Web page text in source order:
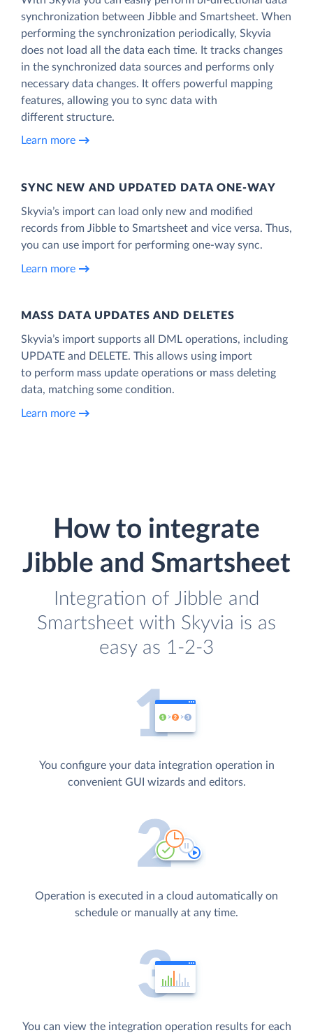
synchronization between Jibble and Smartsheet. When
performing the synchronization periodically, Skyvia
does not load all the data each time. It tracks changes
in the synchronized data sources and performs only
necessary data changes. It offers powerful mapping
features, allowing you to sync data with
different structure.
Learn more
SYNC NEW AND UPDATED DATA ONE‑WAY
Skyvia’s import can load only new and modified
records from Jibble to Smartsheet and vice versa. Thus,
you can use import for performing one-way sync.
Learn more
MASS DATA UPDATES AND DELETES
Skyvia’s import supports all DML operations, including
UPDATE and DELETE. This allows using import
to perform mass update operations or mass deleting
data, matching some condition.
Learn more
How to integrate
Jibble and Smartsheet
Integration of Jibble and
Smartsheet with Skyvia is as
easy as 1-2-3
You configure your data integration operation in
convenient GUI wizards and editors.
Operation is executed in a cloud automatically on
schedule or manually at any time.
You can view the integration operation results for each